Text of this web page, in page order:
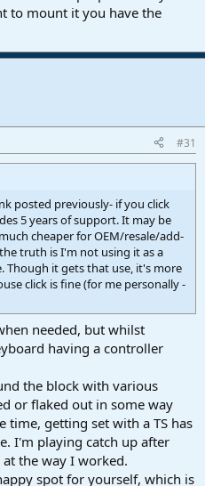
that looks good. Plus the added
to take it along with my laptop,
scheme of things.
238-full-hd-(1920-x-
stand will allow the monitor to sit
and relevant up to date features
to mount it you have the
#31
posted previously- if you click
5 years of support. It may be
cheaper for OEM/resale/add-
truth is I'm not using it as a
Though it gets that use, it's more
click is fine (for me personally -
needed, but whilst
having a controller
the block with various
or flaked out in some way
time, getting set with a TS has
I'm playing catch up after
the way I worked.
spot for yourself, which is